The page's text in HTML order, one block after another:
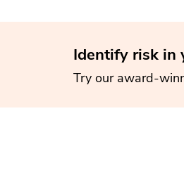
Identify risk in
Try our award-